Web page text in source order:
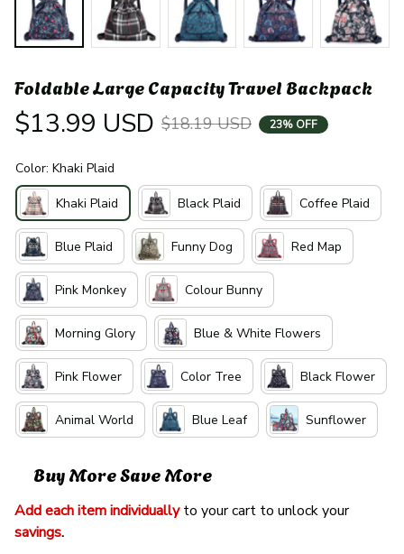
Foldable Large Capacity Travel Backpack
$13.99 USD $18.19 USD 23% OFF
Color: Khaki Plaid
Khaki Plaid Black Plaid Coffee Plaid
Blue Plaid Funny Dog Red Map
Pink Monkey Colour Bunny
Morning Glory Blue & White Flowers
Pink Flower Color Tree Black Flower
Animal World Blue Leaf Sunflower
Buy More Save More
Add each item individually
to your cart to unlock your
savings.